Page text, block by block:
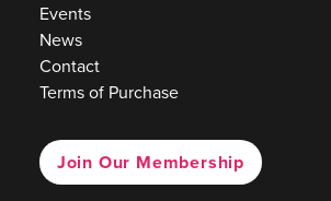
Events
News
Contact
Terms of Purchase
Join Our Membership